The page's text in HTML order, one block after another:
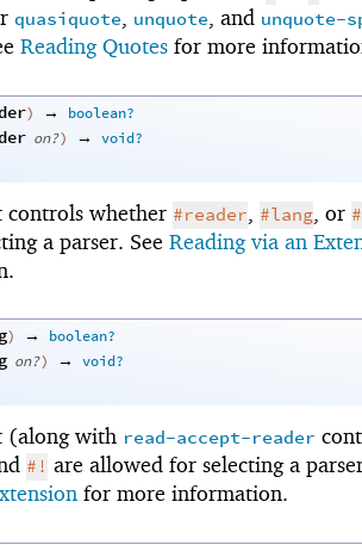
quasiquote, unquote, and unquote-
Reading Quotes for more
) →
boolean?
on?) → void?
controls whether #reader #lang , or
a parser. See Reading via an
) →
boolean?
on?) → void?
(along with read-accept-reader
#! are allowed for selecting a
for more information.